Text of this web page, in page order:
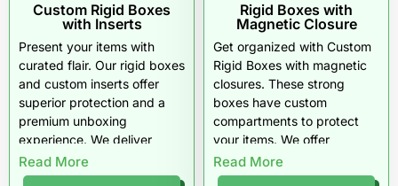
Custom Rigid Boxes
with Inserts
Present your items with
curated flair. Our rigid boxes
and custom inserts offer
superior protection and a
premium unboxing
experience. We deliver
quality materials and free
shipping right to your door.
Read More
Rigid Boxes with
Magnetic Closure
Get organized with Custom
Rigid Boxes with magnetic
closures. These strong
boxes have custom
compartments to protect
your items. We offer
premium finishes, speedy
turnarounds, and bulk
Read More